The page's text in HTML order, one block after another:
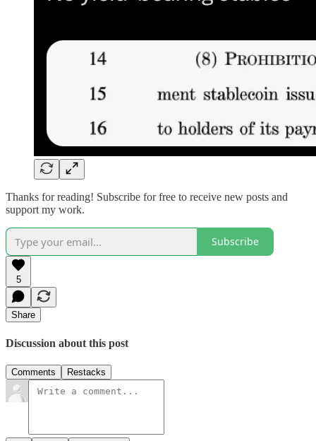
Thanks for reading! Subscribe for free to receive new posts and
support my work.
Subscribe
5
Share
Discussion about this post
Comments Restacks